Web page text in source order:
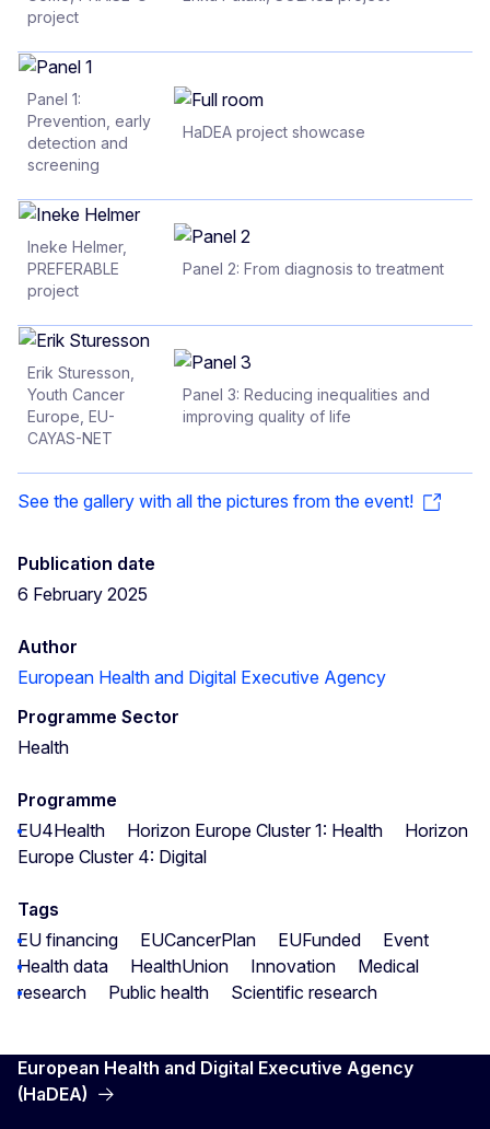
project
Panel 1:
Prevention, early
detection and
screening
HaDEA project showcase
Ineke Helmer,
PREFERABLE
project
Panel 2: From diagnosis to treatment
Erik Sturesson,
Youth Cancer
Europe, EU-
CAYAS-NET
Panel 3: Reducing inequalities and
improving quality of life
See the gallery with all the pictures from the event!
Publication date
6 February 2025
Author
European Health and Digital Executive Agency
Programme Sector
Health
Programme
EU4Health
Horizon Europe Cluster 1: Health
Horizon
Europe Cluster 4: Digital
Tags
EU financing
EUCancerPlan EUFunded
Event
Health data
HealthUnion Innovation
Medical
research
Public health Scientific research
European Health and Digital Executive Agency
(HaDEA)